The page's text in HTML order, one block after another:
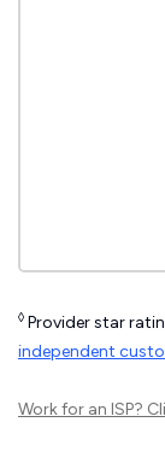
◊ Provider star
independent
Work for an ISP?